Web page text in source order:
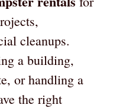
cleanups.
a building,
or handling a
the right